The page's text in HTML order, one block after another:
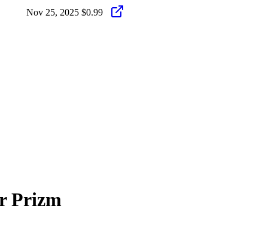
Nov 25, 2025 $0.99
Prizm